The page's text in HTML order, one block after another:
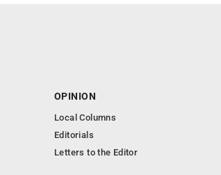
OPINION
Local Columns
Editorials
Letters to the Editor